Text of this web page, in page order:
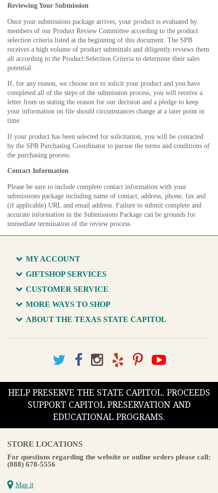
Reviewing Your Submission
Once your submissions package arrives, your product is evaluated by
members of our Product Review Committee according to the product
selection criteria listed at the beginning of this document. The SPB
receives a high volume of product submittals and diligently reviews them
all according to the Product Selection Criteria to determine their sales
potential.
If, for any reason, we choose not to solicit your product and you have
completed all of the steps of the submission process, you will receive a
letter from us stating the reason for our decision and a pledge to keep
your information on file should circumstances change at a later point in
time.
If your product has been selected for solicitation, you will be contacted
by the SPB Purchasing Coordinator to pursue the terms and conditions of
the purchasing process.
Contact Information
Please be sure to include complete contact information with your
submissions package including name of contact, address, phone, fax and
(if applicable) URL and email address. Failure to submit complete and
accurate information in the Submissions Package can be grounds for
immediate termination of the review process.
MY ACCOUNT
GIFTSHOP SERVICES
CUSTOMER SERVICE
MORE WAYS TO SHOP
ABOUT THE TEXAS STATE CAPITOL
HELP PRESERVE THE STATE CAPITOL. PROCEEDS
SUPPORT CAPITOL PRESERVATION AND
EDUCATIONAL PROGRAMS.
STORE LOCATIONS
For questions regarding the website or online orders please call:
(888) 678-5556
Map it